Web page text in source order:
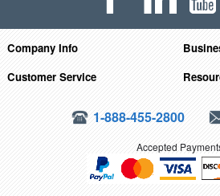
Company Info
Customer Service
1-888-455-2800
Accepted